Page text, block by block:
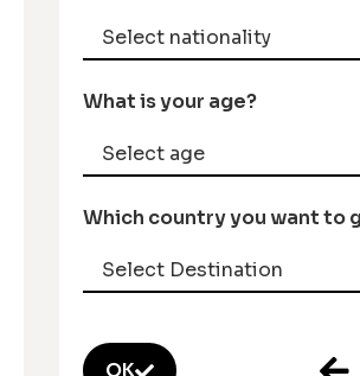
What is your age?
Which country you want to
OK